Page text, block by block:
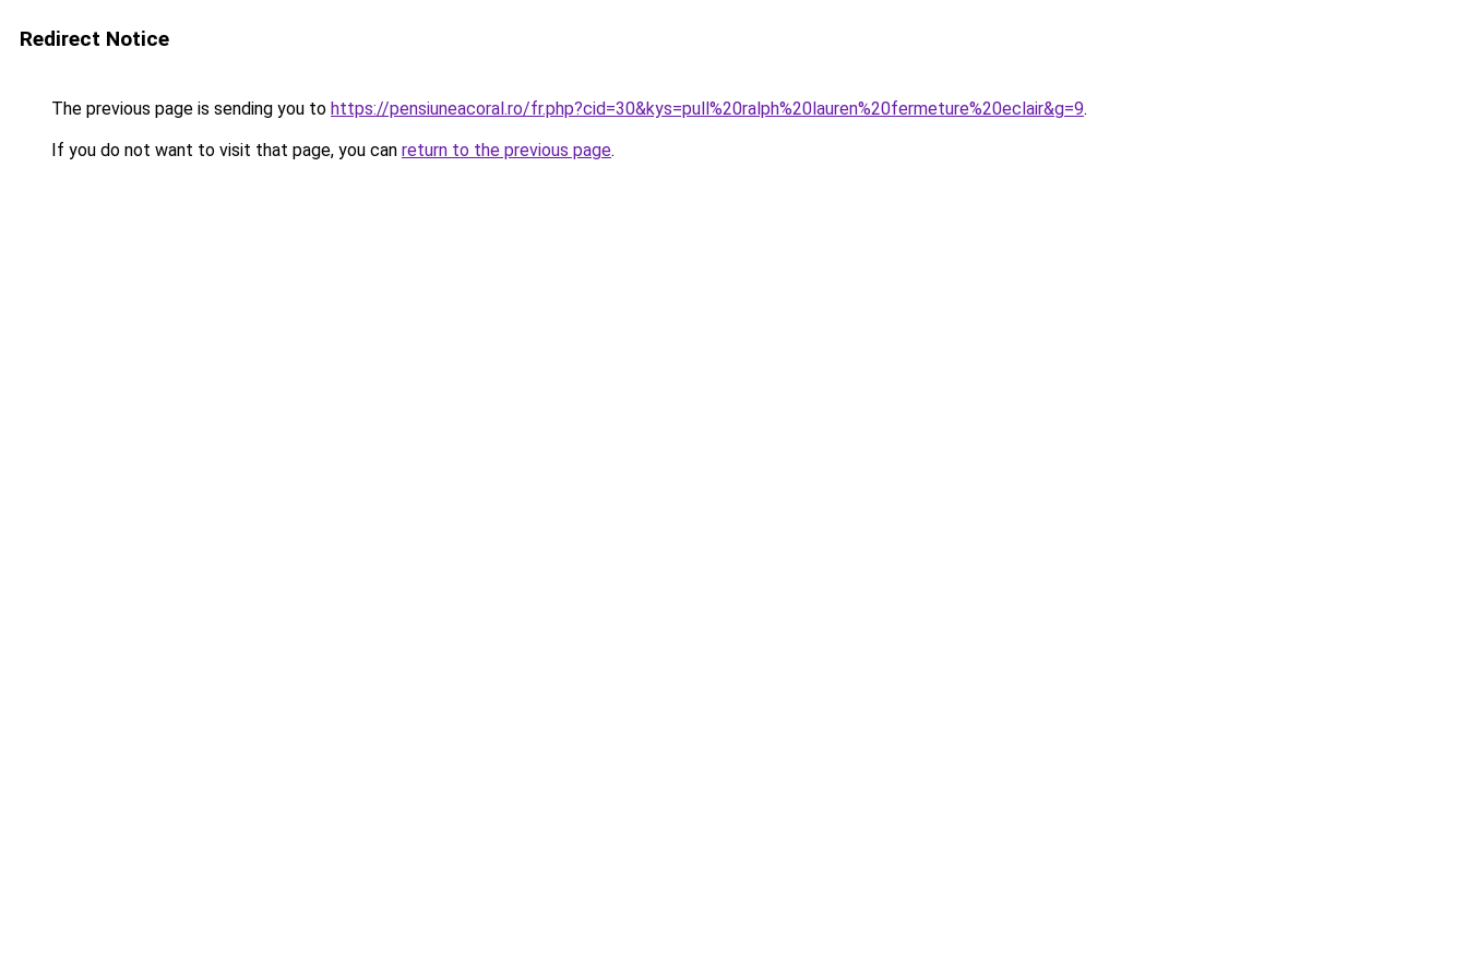
Redirect Notice
The previous page is sending you to https://pensiuneacoral.ro/fr.php?cid=30&kys=pull%20ralph%20lauren%20fermeture%20eclair&g=9.
If you do not want to visit that page, you can return to the previous page.